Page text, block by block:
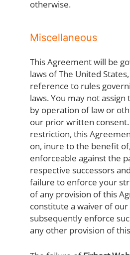
otherwise.
Miscellaneous
This Agreement will be
laws of The United
reference to rules
laws. You may not
by operation of law or
our prior written
restriction, this
on, inure to the benefit
enforceable against the
respective successors
failure to enforce your
of any provision of this
constitute a waiver of
subsequently enforce
any other provision of